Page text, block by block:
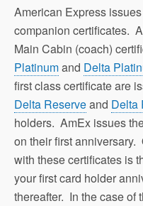
American Express
companion certificates.
Main Cabin (coach)
Platinumand Delta
first class certificate are
Delta Reserveand Delta
holders. AmEx issues
on their first
with these certificates is
your first card holder
thereafter. In the case of